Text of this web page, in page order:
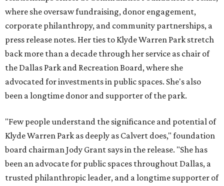
where she oversaw fundraising, donor engagement,
corporate philanthropy, and community partnerships, a
press release notes. Her ties to Klyde Warren Park stretch
back more than a decade through her service as chair of
the Dallas Park and Recreation Board, where she
advocated for investments in public spaces. She's also
been a longtime donor and supporter of the park.
"Few people understand the significance and potential of
Klyde Warren Park as deeply as Calvert does," foundation
board chairman Jody Grant says in the release. "She has
been an advocate for public spaces throughout Dallas, a
trusted philanthropic leader, and a longtime supporter of